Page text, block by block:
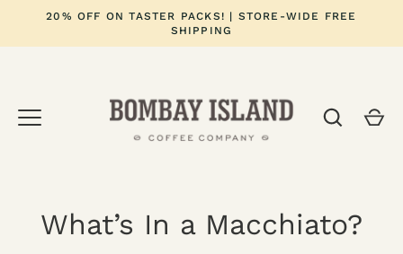
content
20% OFF ON TASTER PACKS! | STORE-WIDE FREE
SHIPPING
What’s In a Macchiato?